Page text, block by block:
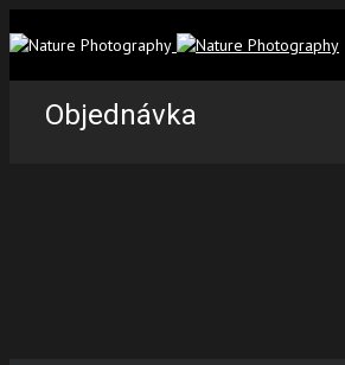
Objednávka